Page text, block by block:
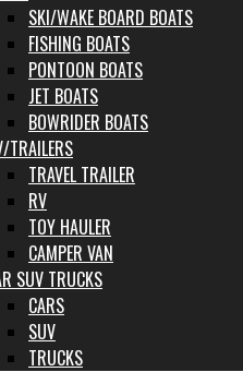
SKI/WAKE BOARD BOATS
FISHING BOATS
PONTOON BOATS
JET BOATS
BOWRIDER BOATS
TRAILERS
TRAVEL TRAILER
RV
TOY HAULER
CAMPER VAN
SUV TRUCKS
CARS
SUV
TRUCKS